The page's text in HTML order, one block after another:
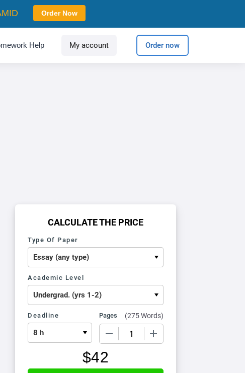
Help My account Order now
CALCULATE THE PRICE
Type Of Paper
Academic Level
Deadline Pages (275 Words)
$42
Order Now